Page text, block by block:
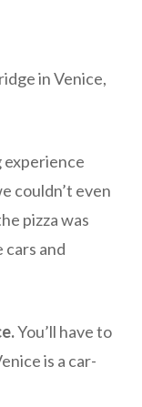
experience
couldn’t even
pizza was
cars and
You’ll have to
is a car-